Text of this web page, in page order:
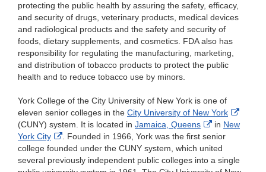
protecting the public health by assuring the safety, efficacy,
and security of drugs, veterinary products, medical devices
and radiological products and the safety and security of
foods, dietary supplements, and cosmetics. FDA also has
responsibility for regulating the manufacturing, marketing,
and distribution of tobacco products to protect the public
health and to reduce tobacco use by minors.
York College of the City University of New York is one of
eleven senior colleges in the City University of New York
Link
(CUNY) system. It is located in Jamaica, Queens
External
Link
Disclaimer
in New
York City
External
Link
Disclaimer
. Founded in 1966, York was the first senior
college founded under the CUNY system, which united
several previously independent public colleges into a single